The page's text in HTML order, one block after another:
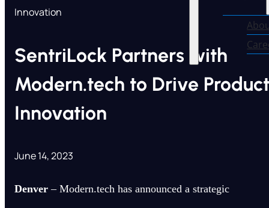
Innovation
SentriLock Partners with
Modern.tech to Drive Product
Innovation
June 14, 2023
Denver – Modern.tech has announced a strategic